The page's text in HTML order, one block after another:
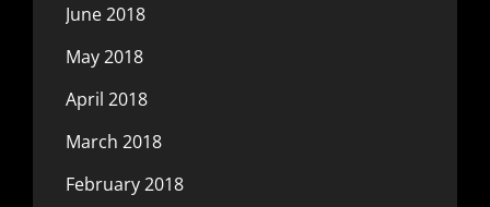
June 2018
May 2018
April 2018
March 2018
February 2018